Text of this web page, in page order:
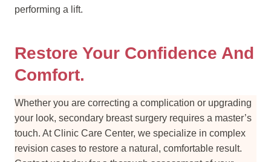
performing a lift.
Restore Your Confidence And
Comfort.
Whether you are correcting a complication or upgrading
your look, secondary breast surgery requires a master’s
touch. At Clinic Care Center, we specialize in complex
revision cases to restore a natural, comfortable result.